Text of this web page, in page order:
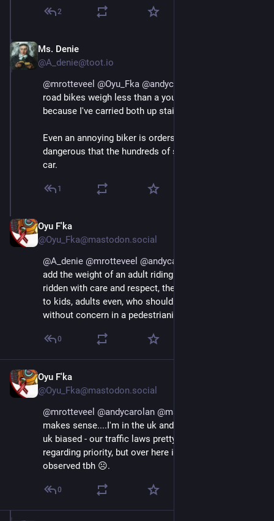
2
Ms. Denie
@A_denie@toot.io
@mrotteveel @Oyu_Fka @andycarolan
road bikes weigh less than a young child. I know
because I've carried both up stairs.
Even an annoying biker is orders of magnitude less
dangerous that the hundreds of steel that is a small
car.
1
Oyu F'ka
@Oyu_Fka@mastodon.social
@A_denie @mrotteveel @andycarolan
add the weight of an adult riding said bike? If not
ridden with care and respect, they are indeed a danger
to kids, adults even, who should be free to wander
without concern in a pedestrianised road.
0
Oyu F'ka
@Oyu_Fka@mastodon.social
@mrotteveel @andycarolan @maaikees
makes sense....I'm in the uk and my observation was
uk biased - our traffic laws pretty much reflect yours
regarding priority, but over here it's unlikely to be
observed tbh ☹️.
0